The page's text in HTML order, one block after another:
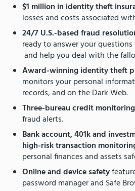
$1 million in identity theft
losses and costs associated
24/7 U.S.-based fraud
ready to answer your
and help you deal with the
Award-winning identity theft
monitors your personal
records, and on the Dark Web.
Three-bureau credit monitoring
fraud alerts.
Bank account, 401k and
high-risk transaction
personal finances and assets
Online and device safety
password manager and Safe